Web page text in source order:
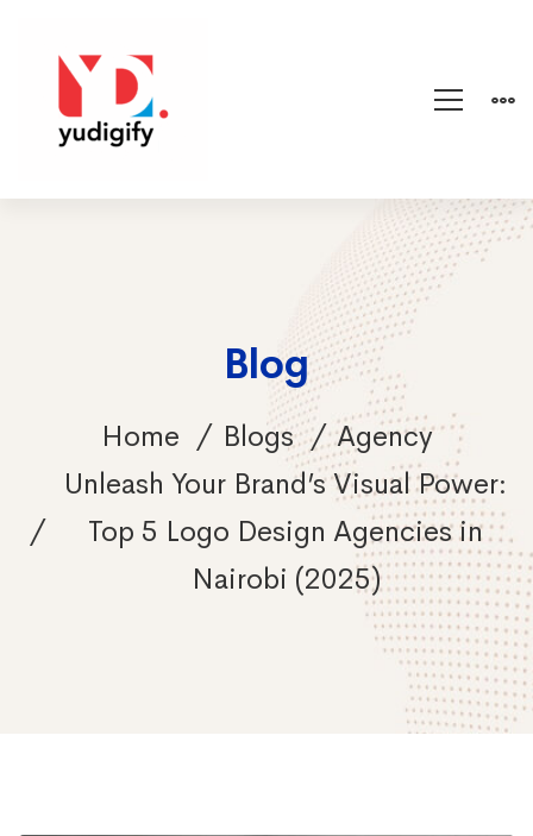
Blog
Home Blogs
Agency
Unleash Your Brand’s Visual Power:
Top 5 Logo Design Agencies in
Nairobi (2025)